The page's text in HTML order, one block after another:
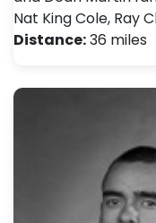
Nat King Cole, Ray
Distance:36 miles